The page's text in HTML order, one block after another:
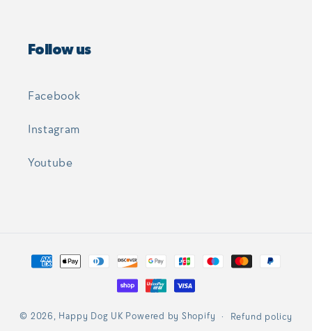
Follow us
Facebook
Instagram
Youtube
Payment
© 2026, Happy Dog UK Powered by Shopify Refund policy